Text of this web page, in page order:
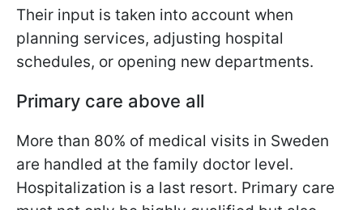
Their input is taken into account when
planning services, adjusting hospital
schedules, or opening new departments.
Primary care above all
More than 80% of medical visits in Sweden
are handled at the family doctor level.
Hospitalization is a last resort. Primary care